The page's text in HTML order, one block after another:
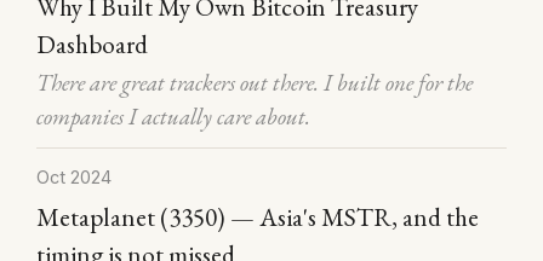
Why I Built My Own Bitcoin Treasury
Dashboard
There are great trackers out there. I built one for the
companies I actually care about.
Oct 2024
Metaplanet (3350) — Asia's MSTR, and the
timing is not missed